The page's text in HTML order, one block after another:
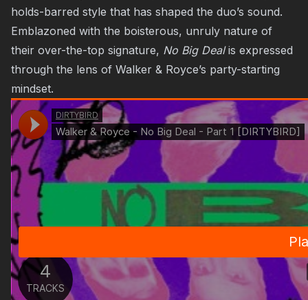
holds-barred style that has shaped the duo’s sound.
Emblazoned with the boisterous, unruly nature of
their over-the-top signature, No Big Dealis expressed
through the lens of Walker & Royce’s party-starting
mindset.